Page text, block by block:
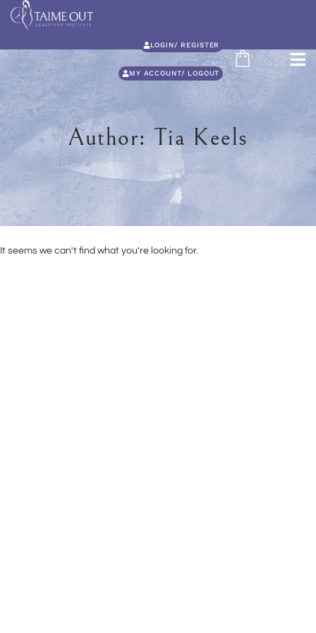
LOGIN/ REGISTER
MY ACCOUNT/ LOGOUT
Author:Tia Keels
It seems we can't find what you're looking for.